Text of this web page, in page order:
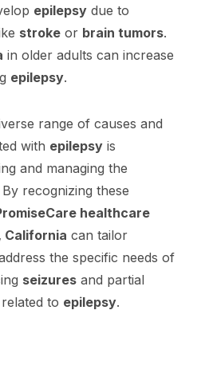
epilepsy due to
stroke or brain tumors.
in older adults can increase
epilepsy.
range of causes and
with epilepsy is
and managing the
recognizing these
healthcare
California can tailor
the specific needs of
seizures and partial
to epilepsy.